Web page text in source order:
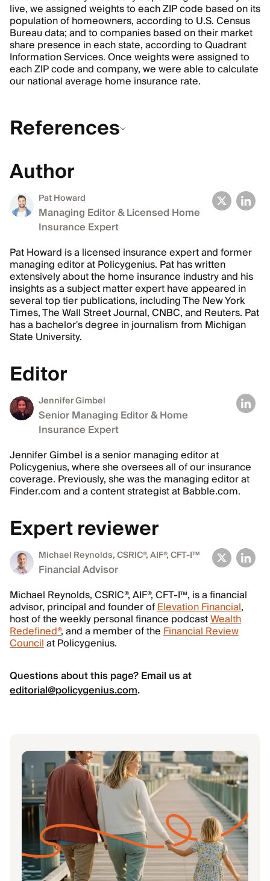
live, we assigned weights to each ZIP code based on its
population of homeowners, according to U.S. Census
Bureau data; and to companies based on their market
share presence in each state, according to Quadrant
Information Services. Once weights were assigned to
each ZIP code and company, we were able to calculate
our national average home insurance rate.
References
Author
Pat Howard
Managing Editor & Licensed Home
Insurance Expert
Pat Howard is a licensed insurance expert and former
managing editor at Policygenius. Pat has written
extensively about the home insurance industry and his
insights as a subject matter expert have appeared in
several top tier publications, including The New York
Times, The Wall Street Journal, CNBC, and Reuters. Pat
has a bachelor's degree in journalism from Michigan
State University.
Editor
Jennifer Gimbel
Senior Managing Editor & Home
Insurance Expert
Jennifer Gimbel is a senior managing editor at
Policygenius, where she oversees all of our insurance
coverage. Previously, she was the managing editor at
Finder.com and a content strategist at Babble.com.
Expert reviewer
Michael Reynolds, CSRIC®, AIF®, CFT-I™
Financial Advisor
Michael Reynolds, CSRIC®, AIF®, CFT-I™, is a financial
advisor, principal and founder ofElevation Financial,
host of the weekly personal finance podcastWealth
Redefined®, and a member of theFinancial Review
Councilat Policygenius.
Questions about this page? Email us at
editorial@policygenius.com.